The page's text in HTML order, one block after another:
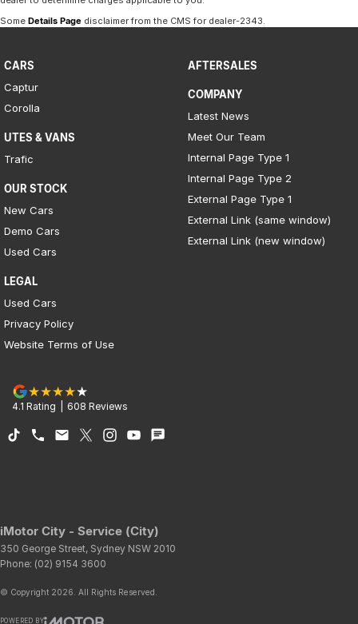
Some Details Page disclaimer from the CMSfor dealer-2343.
CARS
Captur
Corolla
UTES & VANS
Trafic
OUR STOCK
New Cars
Demo Cars
Used Cars
LEGAL
Used Cars
Privacy Policy
Website Terms of Use
AFTERSALES
COMPANY
Latest News
Meet Our Team
Internal Page Type 1
Internal Page Type 2
External Page Type 1
External Link (same window)
External Link (new window)
4.1 Rating 608 Reviews
iMotor City - Service (City)
350 George Street, Sydney NSW 2010
Phone: (02) 9154 3600
© Copyright 2026 . All Rights Reserved.
POWERED BY